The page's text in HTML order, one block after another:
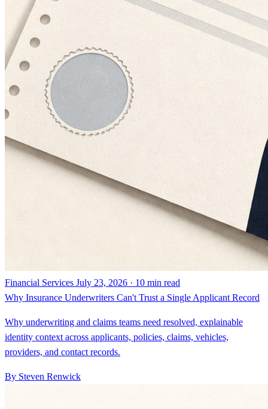
Financial Services July 23, 2026 · 10 min read
Why Insurance Underwriters Can't Trust a Single Applicant Record
Why underwriting and claims teams need resolved, explainable
identity context across applicants, policies, claims, vehicles,
providers, and contact records.
By Steven Renwick